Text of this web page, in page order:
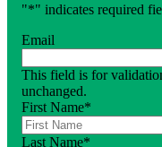
"*" indicates required
Email
This field is for
unchanged.
First Name*
Last Name*